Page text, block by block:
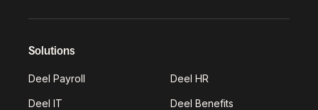
Solutions
Deel Payroll Deel HR
Deel IT Deel Benefits